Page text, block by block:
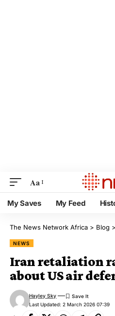
Aa
My Saves My Feed
The News Network Africa > Blog >
NEWS
Iran retaliation
about US air
Last Updated: 2 March 2026 07:39
Hayley Sky